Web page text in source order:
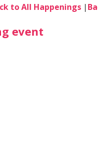
to All Happenings |
event